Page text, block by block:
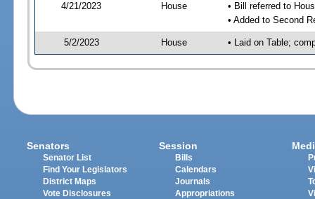
4/21/2023 House
• Bill referred to
• Added to Second
5/2/2023 House • Laid on Table;
Senators
Senator List
Find Your Legislators
District Maps
Vote Disclosures
Session
Bills
Calendars
Journals
Appropriations